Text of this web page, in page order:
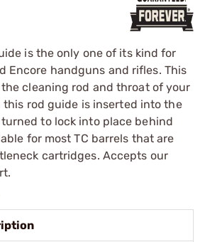
is the only one of its kind for
Encore handguns and rifles. This
cleaning rod and throat of your
this rod guide is inserted into the
to lock into place behind
for most TC barrels that are
cartridges. Accepts our